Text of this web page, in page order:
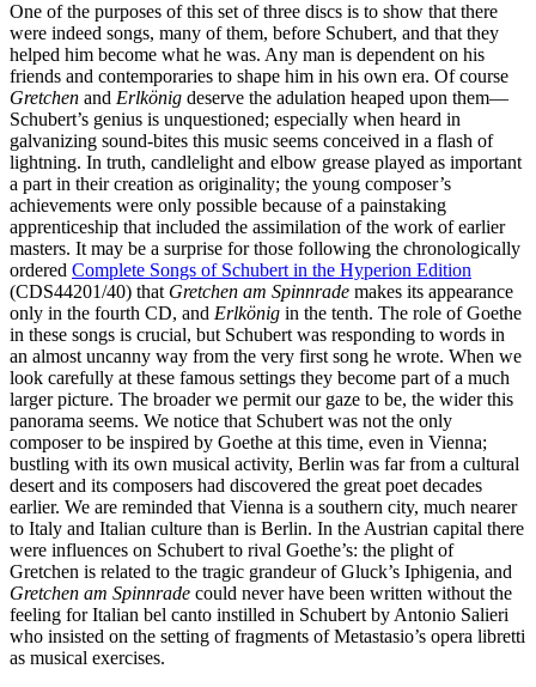
One of the purposes of this set of three discs is to show that there
were indeed songs, many of them, before Schubert, and that they
helped him become what he was. Any man is dependent on his
friends and contemporaries to shape him in his own era. Of course
Gretchen and Erlkönig deserve the adulation heaped upon them—
Schubert’s genius is unquestioned; especially when heard in
galvanizing sound-bites this music seems conceived in a flash of
lightning. In truth, candlelight and elbow grease played as important
a part in their creation as originality; the young composer’s
achievements were only possible because of a painstaking
apprenticeship that included the assimilation of the work of earlier
masters. It may be a surprise for those following the chronologically
ordered Complete Songs of Schubert in the Hyperion Edition
(CDS44201/40) that Gretchen am Spinnrade makes its appearance
only in the fourth CD, and Erlkönig in the tenth. The role of Goethe
in these songs is crucial, but Schubert was responding to words in
an almost uncanny way from the very first song he wrote. When we
look carefully at these famous settings they become part of a much
larger picture. The broader we permit our gaze to be, the wider this
panorama seems. We notice that Schubert was not the only
composer to be inspired by Goethe at this time, even in Vienna;
bustling with its own musical activity, Berlin was far from a cultural
desert and its composers had discovered the great poet decades
earlier. We are reminded that Vienna is a southern city, much nearer
to Italy and Italian culture than is Berlin. In the Austrian capital there
were influences on Schubert to rival Goethe’s: the plight of
Gretchen is related to the tragic grandeur of Gluck’s Iphigenia, and
Gretchen am Spinnrade could never have been written without the
feeling for Italian bel canto instilled in Schubert by Antonio Salieri
who insisted on the setting of fragments of Metastasio’s opera libretti
as musical exercises.